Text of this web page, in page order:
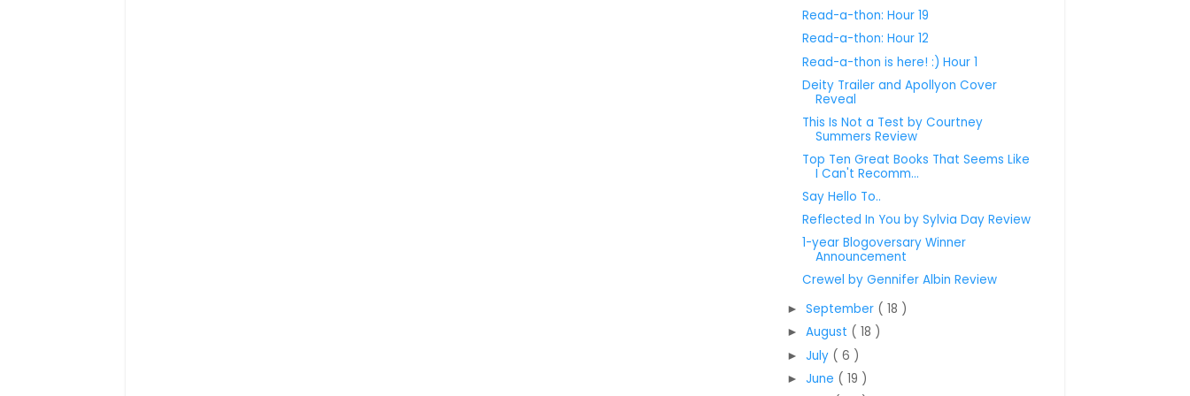
Read-a-thon: Hour 19
Read-a-thon: Hour 12
Read-a-thon is here! :) Hour 1
Deity Trailer and Apollyon Cover
Reveal
This Is Not a Test by Courtney
Summers Review
Top Ten Great Books That Seems Like
I Can't Recomm...
Say Hello To..
Reflected In You by Sylvia Day Review
1-year Blogoversary Winner
Announcement
Crewel by Gennifer Albin Review
►September ( 18 )
►August ( 18 )
►July ( 6 )
►June ( 19 )